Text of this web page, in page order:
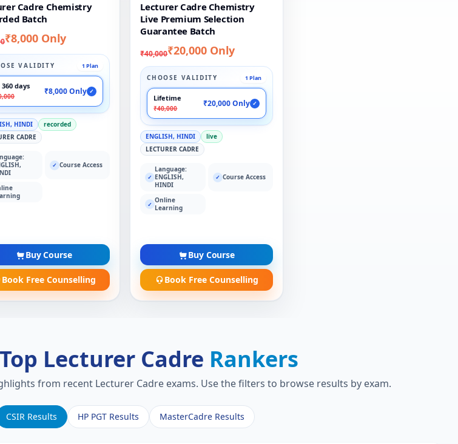
Cadre Chemistry
Batch
₹8,000 Only
VALIDITY 1 Plan
360 days ₹8,000 Only ✓
HINDI
recorded
CADRE
✓ Course Access
Buy Course
Book Free Counselling
Lecturer Cadre Chemistry
Live Premium Selection
Guarantee Batch
₹40,000₹20,000 Only
CHOOSE VALIDITY 1 Plan
Lifetime
₹40,000
₹20,000 Only ✓
ENGLISH, HINDI
live
LECTURER CADRE
✓
Language:
ENGLISH,
HINDI
✓ Course Access
✓ Online
Learning
Buy Course
Book Free Counselling
Lecturer Cadre Rankers
from recent Lecturer Cadre exams. Use the filters to browse results by exam.
CSIR Results HP PGT Results MasterCadre Results